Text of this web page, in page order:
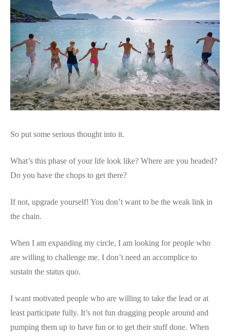
So put some serious thought into it.
What’s this phase of your life look like? Where are you headed?
Do you have the chops to get there?
If not, upgrade yourself! You don’t want to be the weak link in
the chain.
When I am expanding my circle, I am looking for people who
are willing to challenge me. I don’t need an accomplice to
sustain the status quo.
I want motivated people who are willing to take the lead or at
least participate fully. It’s not fun dragging people around and
pumping them up to have fun or to get their stuff done. When